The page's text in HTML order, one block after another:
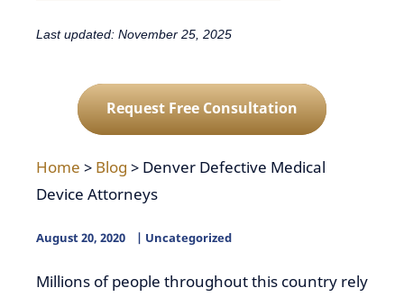
Last updated: November 25, 2025
Request Free Consultation
Home > Blog > Denver Defective Medical
Device Attorneys
August 20, 2020 Uncategorized
Millions of people throughout this country rely